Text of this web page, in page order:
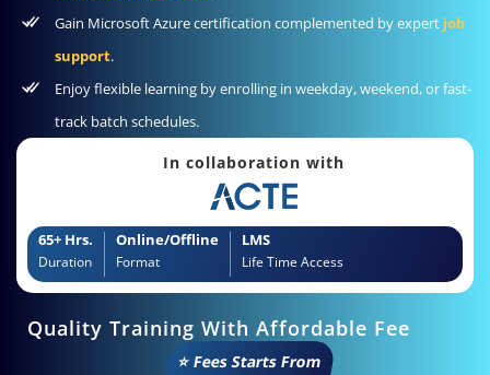
Gain Microsoft Azure certification complemented by expert job
support.
Enjoy flexible learning by enrolling in weekday, weekend, or fast-
track batch schedules.
In collaboration with
65+ Hrs.
Duration
Online/Offline
Format
LMS
Life Time Access
Quality Training With Affordable Fee
⭐ Fees Starts From